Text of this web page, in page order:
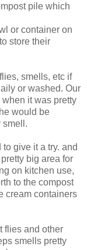
pile which
or container on
store their
smells, etc if
or washed. Our
it was pretty
would be
smell.
give it a try. and
big area for
on kitchen use,
to the compost
cream containers
flies and other
smells pretty